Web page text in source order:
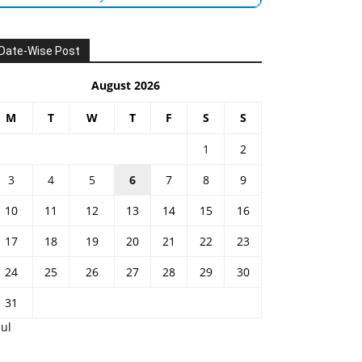
Wise Post
August 2026
M T W T F S S
1
2
3
4 5 6 7 8
9
10
11 12 13 14 15
16
17
18 19 20 21 22
23
24
25 26 27 28 29
30
31